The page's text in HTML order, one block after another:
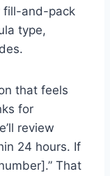
fill-and-pack
type,
that feels
for
review
24 hours. If
That